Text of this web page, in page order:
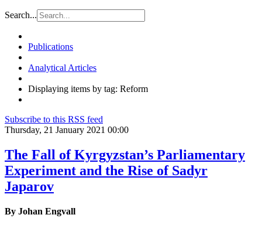
Search...
Publications
Analytical Articles
Displaying items by tag: Reform
Subscribe to this RSS feed
Thursday, 21 January 2021 00:00
The Fall of Kyrgyzstan’s Parliamentary
Experiment and the Rise of Sadyr
Japarov
By Johan Engvall